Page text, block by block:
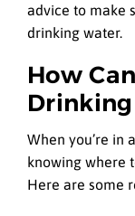
advice to make
drinking water.
How
When you’re in
knowing where
Here are some